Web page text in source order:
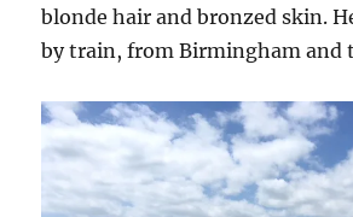
blonde hair and bronzed skin.
by train, from Birmingham and